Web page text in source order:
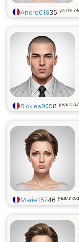
Andre01835 years
Rickies9958 years
Marie15946 years old